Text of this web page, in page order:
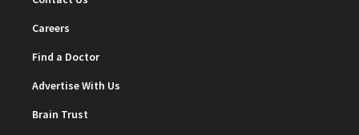
Careers
Find a Doctor
Advertise With Us
Brain Trust